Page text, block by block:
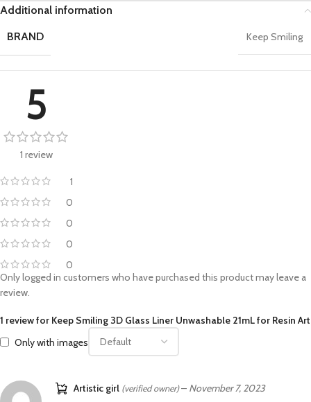
Additional information
BRAND
Keep Smiling
5
1 review
1
0
0
0
0
1 review for Keep Smiling 3D Glass Liner Unwashable 21mL for Resin Art
Only with images
Artistic girl (verified owner) – November 7, 2023
Only logged in customers who have purchased this product may leave a
review.